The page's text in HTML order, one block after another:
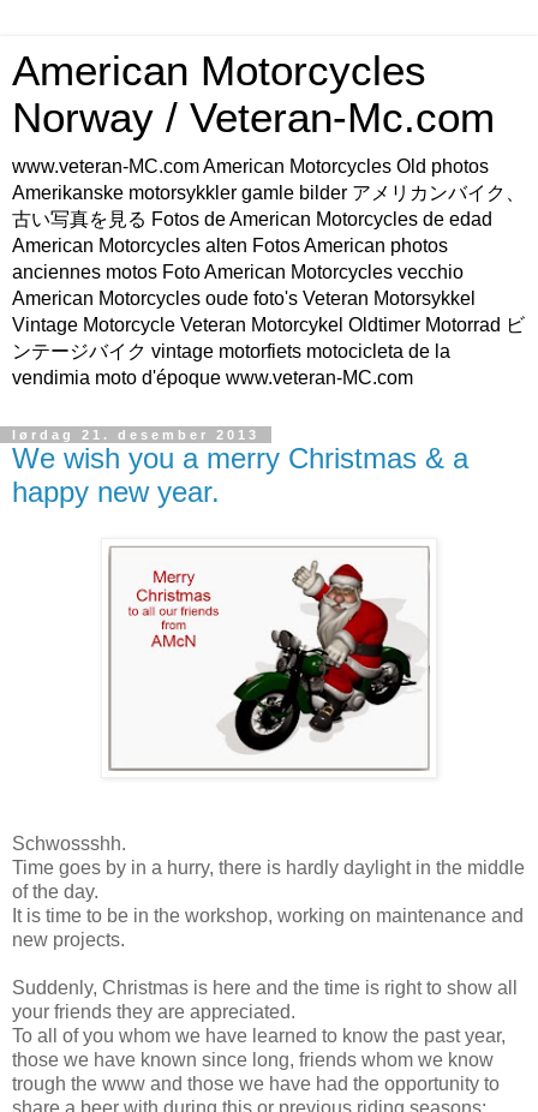
American Motorcycles
Norway / Veteran-Mc.com
www.veteran-MC.com American Motorcycles Old photos
Amerikanske motorsykkler gamle bilder アメリカンバイク、
古い写真を見る Fotos de American Motorcycles de edad
American Motorcycles alten Fotos American photos
anciennes motos Foto American Motorcycles vecchio
American Motorcycles oude foto's Veteran Motorsykkel
Vintage Motorcycle Veteran Motorcykel Oldtimer Motorrad ビ
ンテージバイク vintage motorfiets motocicleta de la
vendimia moto d'époque www.veteran-MC.com
lørdag 21. desember 2013
We wish you a merry Christmas & a
happy new year.
Schwossshh.
Time goes by in a hurry, there is hardly daylight in the middle
of the day.
It is time to be in the workshop, working on maintenance and
new projects.
Suddenly, Christmas is here and the time is right to show all
your friends they are appreciated.
To all of you whom we have learned to know the past year,
those we have known since long, friends whom we know
trough the www and those we have had the opportunity to
share a beer with during this or previous riding seasons;